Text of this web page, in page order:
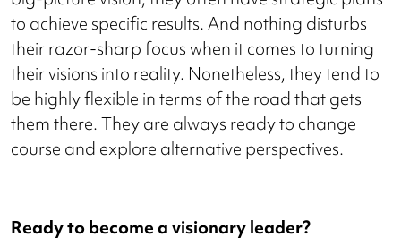
to achieve specific results. And nothing disturbs
their razor-sharp focus when it comes to turning
their visions into reality. Nonetheless, they tend to
be highly flexible in terms of the road that gets
them there. They are always ready to change
course and explore alternative perspectives.
Ready to become a visionary leader?